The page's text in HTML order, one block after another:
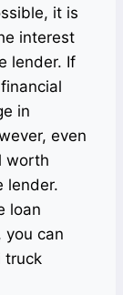
it is
interest
lender. If
in
even
worth
lender.
loan
you can
truck